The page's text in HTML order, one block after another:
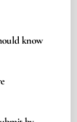
know